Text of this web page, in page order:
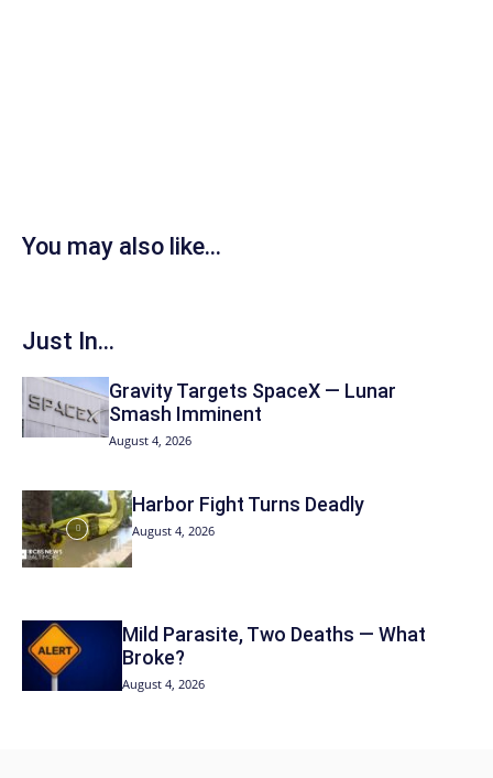
You may also like...
Just In...
Gravity Targets SpaceX — Lunar
Smash Imminent
August 4, 2026
Harbor Fight Turns Deadly
August 4, 2026
Mild Parasite, Two Deaths — What
Broke?
August 4, 2026